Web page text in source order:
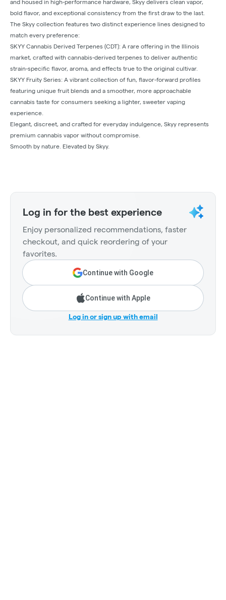
and housed in high-performance hardware, Skyy delivers clean vapor,
bold flavor, and exceptional consistency from the first draw to the last.
The Skyy collection features two distinct experience lines designed to
match every preference:
SKYY Cannabis Derived Terpenes (CDT): A rare offering in the Illinois
market, crafted with cannabis-derived terpenes to deliver authentic
strain-specific flavor, aroma, and effects true to the original cultivar.
SKYY Fruity Series: A vibrant collection of fun, flavor-forward profiles
featuring unique fruit blends and a smoother, more approachable
cannabis taste for consumers seeking a lighter, sweeter vaping
experience.
Elegant, discreet, and crafted for everyday indulgence, Skyy represents
premium cannabis vapor without compromise.
Smooth by nature. Elevated by Skyy.
Log in for the best experience
Enjoy personalized recommendations, faster
checkout, and quick reordering of your
favorites.
Continue with Google
Continue with Apple
Log in or sign up with email